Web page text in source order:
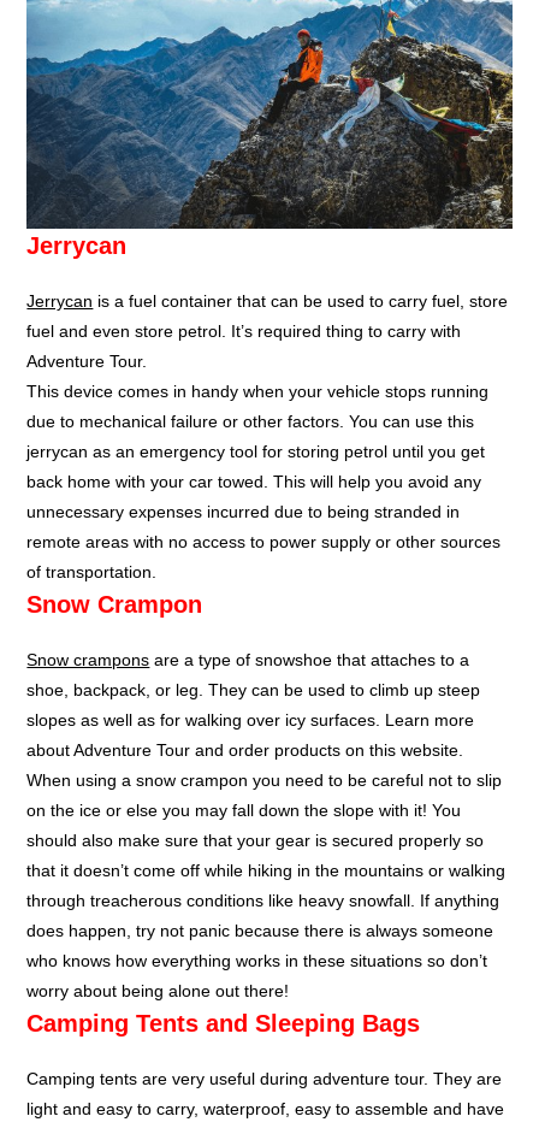
Jerrycan
Jerrycan is a fuel container that can be used to carry fuel, store
fuel and even store petrol. It’s required thing to carry with
Adventure Tour.
This device comes in handy when your vehicle stops running
due to mechanical failure or other factors. You can use this
jerrycan as an emergency tool for storing petrol until you get
back home with your car towed. This will help you avoid any
unnecessary expenses incurred due to being stranded in
remote areas with no access to power supply or other sources
of transportation.
Snow Crampon
Snow crampons are a type of snowshoe that attaches to a
shoe, backpack, or leg. They can be used to climb up steep
slopes as well as for walking over icy surfaces. Learn more
about Adventure Tour and order products on this website.
When using a snow crampon you need to be careful not to slip
on the ice or else you may fall down the slope with it! You
should also make sure that your gear is secured properly so
that it doesn’t come off while hiking in the mountains or walking
through treacherous conditions like heavy snowfall. If anything
does happen, try not panic because there is always someone
who knows how everything works in these situations so don’t
worry about being alone out there!
Camping Tents and Sleeping Bags
Camping tents are very useful during adventure tour. They are
light and easy to carry, waterproof, easy to assemble and have